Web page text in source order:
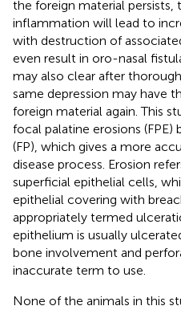
the foreign material persists,
inflammation will lead to
with destruction of
even result in oro-nasal
may also clear after
same depression may have
foreign material again. This
focal palatine erosions
(FP), which gives a more
disease process. Erosion
superficial epithelial cells,
epithelial covering with
appropriately termed
epithelium is usually
bone involvement and
inaccurate term to use.
None of the animals in this